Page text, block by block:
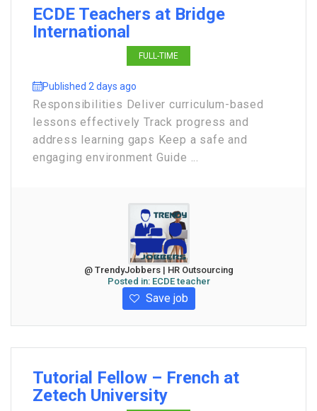
ECDE Teachers at Bridge
International
FULL-TIME
Published 2 days ago
Responsibilities Deliver curriculum-based
lessons effectively Track progress and
address learning gaps Keep a safe and
engaging environment Guide ...
@ TrendyJobbers | HR Outsourcing
Posted in: ECDE teacher
Save job
Tutorial Fellow – French at
Zetech University